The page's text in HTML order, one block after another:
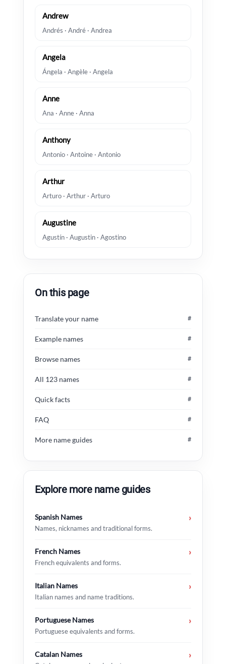
Andrew
Andrés · André · Andrea
Angela
Ángela · Angèle · Angela
Anne
Ana · Anne · Anna
Anthony
Antonio · Antoine · Antonio
Arthur
Arturo · Arthur · Arturo
Augustine
Agustín · Augustin · Agostino
On this page
Translate your name #
Example names #
Browse names #
All 123 names #
Quick facts #
FAQ #
More name guides #
Explore more name guides
Spanish Names
Names, nicknames and traditional forms.
›
French Names
French equivalents and forms.
›
Italian Names
Italian names and name traditions.
›
Portuguese Names
Portuguese equivalents and forms.
›
Catalan Names ›